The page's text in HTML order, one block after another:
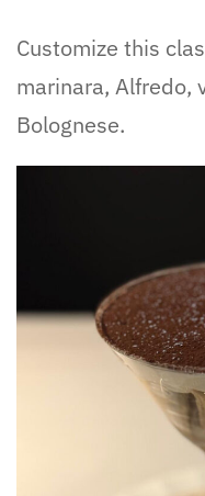
Customize this
marinara, Alfredo,
Bolognese.